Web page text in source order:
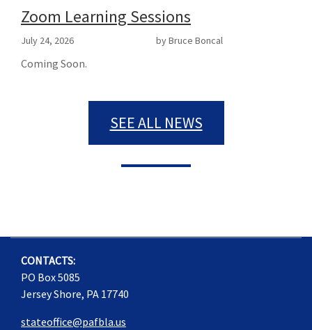
Zoom Learning Sessions
July 24, 2026 by Bruce Boncal
Coming Soon.
SEE ALL NEWS
CONTACTS:
PO Box 5085
Jersey Shore, PA 17740
stateoffice@pafbla.us